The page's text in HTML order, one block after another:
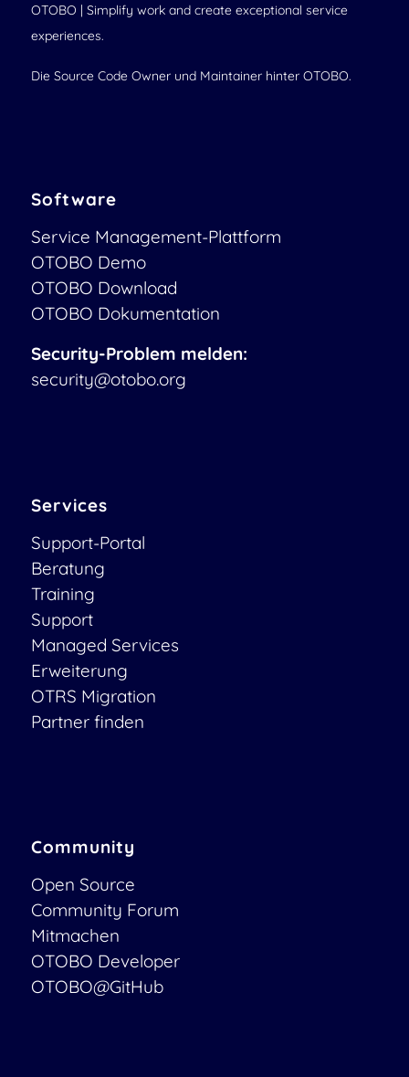
OTOBO | Simplify work and create exceptional service
experiences.
Die Source Code Owner und Maintainer hinter OTOBO.
Software
Service Management-Plattform
OTOBO Demo
OTOBO Download
OTOBO Dokumentation
Security-Problem melden:
security@otobo.org
Services
Support-Portal
Beratung
Training
Support
Managed Services
Erweiterung
OTRS Migration
Partner finden
Community
Open Source
Community Forum
Mitmachen
OTOBO Developer
OTOBO@GitHub